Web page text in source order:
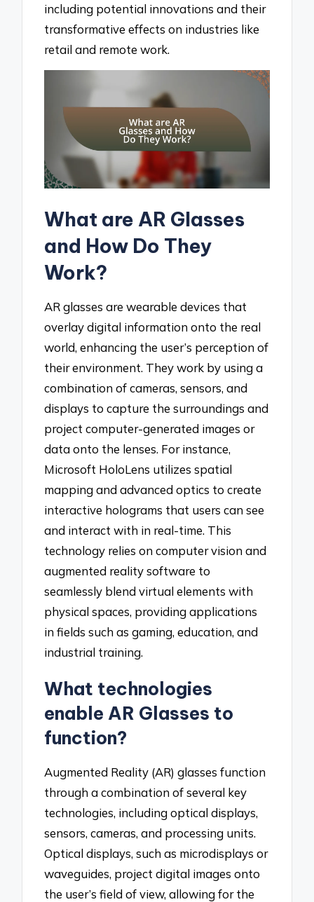
including potential innovations and their
transformative effects on industries like
retail and remote work.
What are AR Glasses
and How Do They
Work?
AR glasses are wearable devices that
overlay digital information onto the real
world, enhancing the user’s perception of
their environment. They work by using a
combination of cameras, sensors, and
displays to capture the surroundings and
project computer-generated images or
data onto the lenses. For instance,
Microsoft HoloLens utilizes spatial
mapping and advanced optics to create
interactive holograms that users can see
and interact with in real-time. This
technology relies on computer vision and
augmented reality software to
seamlessly blend virtual elements with
physical spaces, providing applications
in fields such as gaming, education, and
industrial training.
What technologies
enable AR Glasses to
function?
Augmented Reality (AR) glasses function
through a combination of several key
technologies, including optical displays,
sensors, cameras, and processing units.
Optical displays, such as microdisplays or
waveguides, project digital images onto
the user’s field of view, allowing for the